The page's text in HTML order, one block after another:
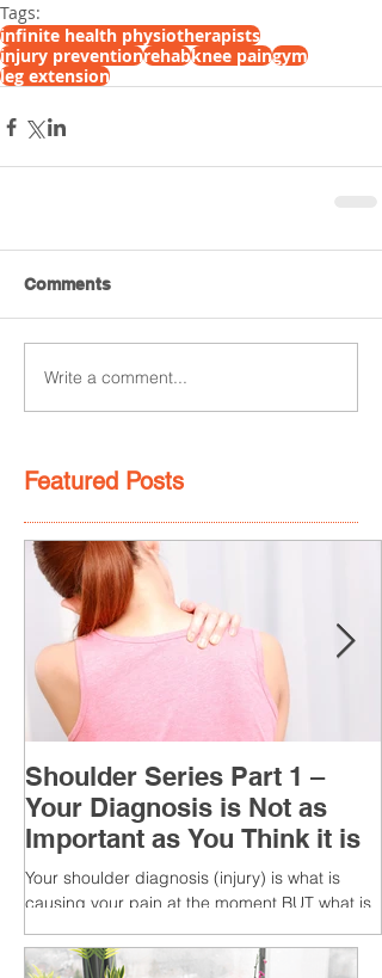
Tags:
infinite health physiotherapists
injury preventionrehabknee paingym
leg extension
Comments
Write a comment...
Featured Posts
Shoulder Series Part 1 –
Your Diagnosis is Not as
Important as You Think it is
Your shoulder diagnosis (injury) is what is
causing your pain at the moment BUT what is
CAUSES of...